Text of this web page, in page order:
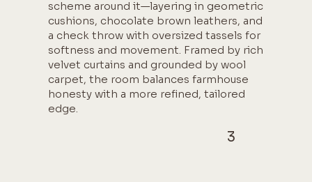
scheme around it—layering in geometric
cushions, chocolate brown leathers, and
a check throw with oversized tassels for
softness and movement. Framed by rich
velvet curtains and grounded by wool
carpet, the room balances farmhouse
honesty with a more refined, tailored
edge.
3